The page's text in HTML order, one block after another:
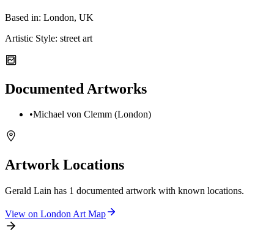
Based in: London, UK
Artistic Style: street art
Documented Artworks
•Michael von Clemm (London)
Artwork Locations
Gerald Lain has 1 documented artwork with known locations.
View on London Art Map